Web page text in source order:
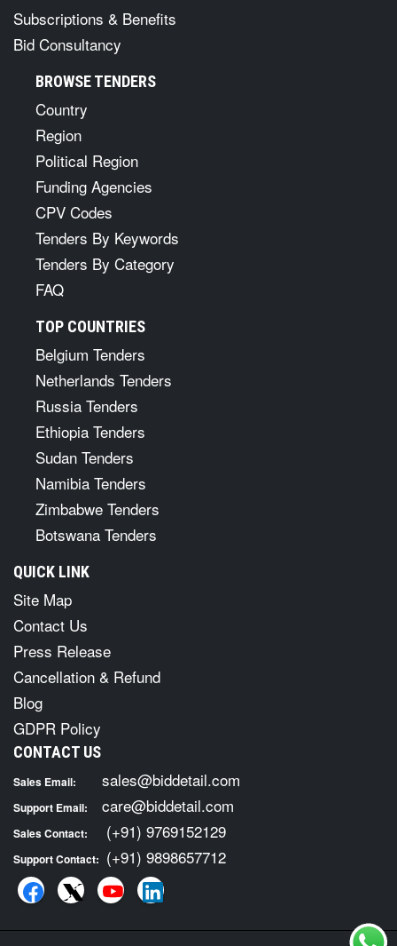
Subscriptions & Benefits
Bid Consultancy
BROWSE TENDERS
Country
Region
Political Region
Funding Agencies
CPV Codes
Tenders By Keywords
Tenders By Category
FAQ
TOP COUNTRIES
Belgium Tenders
Netherlands Tenders
Russia Tenders
Ethiopia Tenders
Sudan Tenders
Namibia Tenders
Zimbabwe Tenders
Botswana Tenders
QUICK LINK
Site Map
Contact Us
Press Release
Cancellation & Refund
Blog
GDPR Policy
CONTACT US
Sales Email: sales@biddetail.com
Support Email: care@biddetail.com
Sales Contact: (+91) 9769152129
Support Contact: (+91) 9898657712